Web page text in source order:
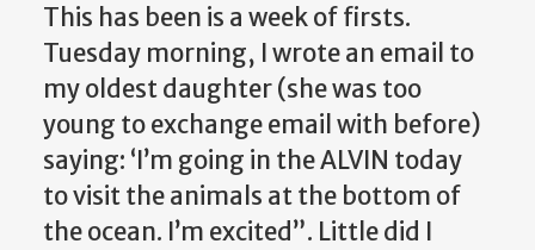
This has been is a week of firsts.
Tuesday morning, I wrote an email to
my oldest daughter (she was too
young to exchange email with before)
saying: ‘I’m going in the ALVIN today
to visit the animals at the bottom of
the ocean. I’m excited”. Little did I